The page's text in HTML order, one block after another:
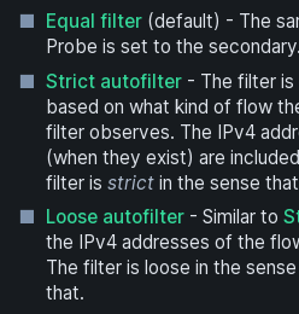
Equal filter (default) - The
Probe is set to the secondary.
Strict autofilter - The filter
based on what kind of flow
filter observes. The IPv4
(when they exist) are
filter isstrict in the sense
Loose autofilter - Similar to
the IPv4 addresses of the
The filter is loose in the
that.